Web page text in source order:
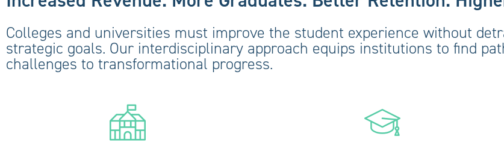
Colleges and universities must improve the student experience without
strategic goals. Our interdisciplinary approach equips institutions to find
challenges to transformational progress.